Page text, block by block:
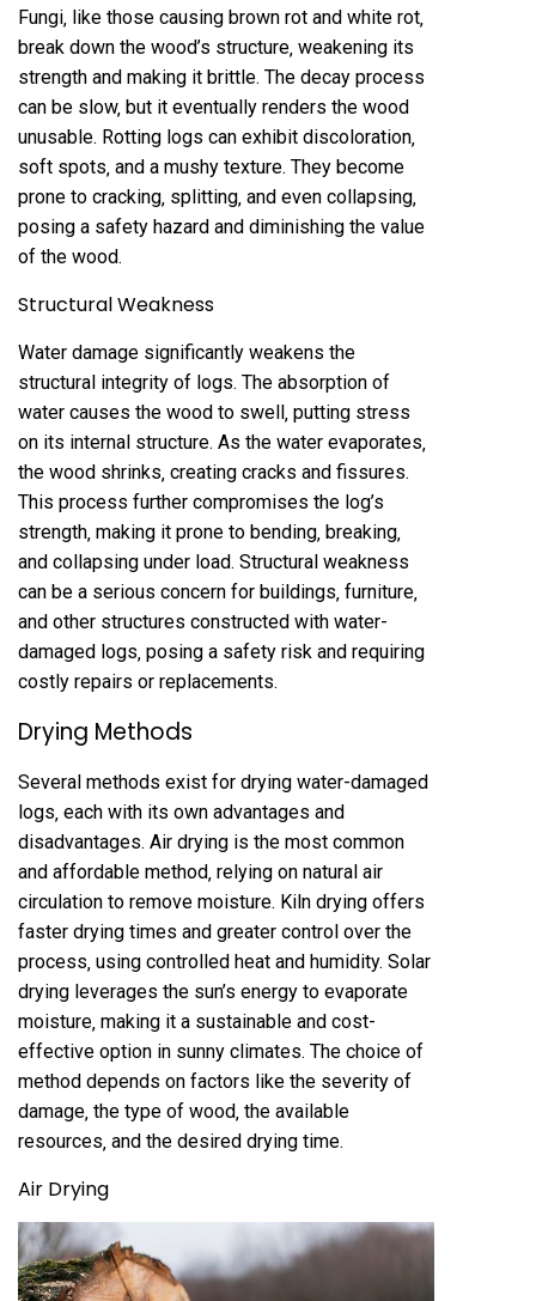
Fungi‚ like those causing brown rot and white rot‚
break down the wood’s structure‚ weakening its
strength and making it brittle. The decay process
can be slow‚ but it eventually renders the wood
unusable. Rotting logs can exhibit discoloration‚
soft spots‚ and a mushy texture. They become
prone to cracking‚ splitting‚ and even collapsing‚
posing a safety hazard and diminishing the value
of the wood.
Structural Weakness
Water damage significantly weakens the
structural integrity of logs. The absorption of
water causes the wood to swell‚ putting stress
on its internal structure. As the water evaporates‚
the wood shrinks‚ creating cracks and fissures.
This process further compromises the log’s
strength‚ making it prone to bending‚ breaking‚
and collapsing under load. Structural weakness
can be a serious concern for buildings‚ furniture‚
and other structures constructed with water-
damaged logs‚ posing a safety risk and requiring
costly repairs or replacements.
Drying Methods
Several methods exist for drying water-damaged
logs‚ each with its own advantages and
disadvantages. Air drying is the most common
and affordable method‚ relying on natural air
circulation to remove moisture. Kiln drying offers
faster drying times and greater control over the
process‚ using controlled heat and humidity. Solar
drying leverages the sun’s energy to evaporate
moisture‚ making it a sustainable and cost-
effective option in sunny climates. The choice of
method depends on factors like the severity of
damage‚ the type of wood‚ the available
resources‚ and the desired drying time.
Air Drying